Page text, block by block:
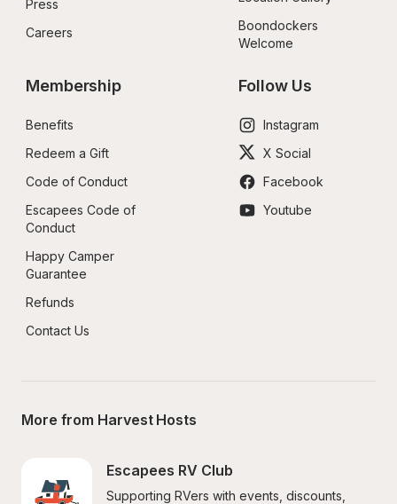
Press
Careers
Boondockers
Welcome
Membership
Benefits
Redeem a Gift
Code of Conduct
Escapees Code of
Conduct
Happy Camper
Guarantee
Refunds
Contact Us
Follow Us
Instagram
X Social
Facebook
Youtube
More from Harvest Hosts
Escapees RV Club
Supporting RVers with events, discounts,